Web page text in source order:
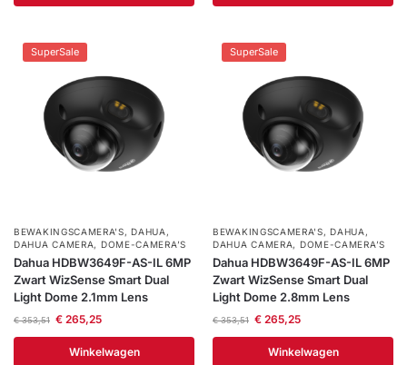
SuperSale
BEWAKINGSCAMERA'S,DAHUA ,
DAHUA CAMERA, DOME-CAMERA’S
Dahua HDBW3649F-AS-IL 6MP
Zwart WizSense Smart Dual
Light Dome 2.1mm Lens
€353,51 €265,25
Winkelwagen
SuperSale
BEWAKINGSCAMERA'S,DAHUA ,
DAHUA CAMERA, DOME-CAMERA’S
Dahua HDBW3649F-AS-IL 6MP
Zwart WizSense Smart Dual
Light Dome 2.8mm Lens
€353,51 €265,25
Winkelwagen